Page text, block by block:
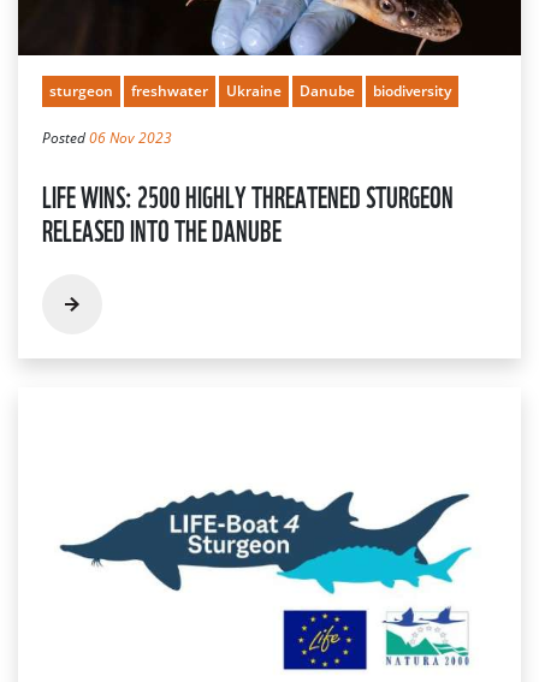
sturgeon freshwater Ukraine Danube biodiversity
Posted06 Nov 2023
LIFE WINS: 2500 HIGHLY THREATENED STURGEON
RELEASED INTO THE DANUBE